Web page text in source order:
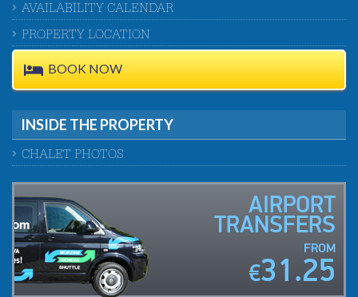
AVAILABILITY CALENDAR
PROPERTY LOCATION
BOOK NOW
INSIDE THE PROPERTY
CHALET PHOTOS
AIRPORT
TRANSFERS
FROM
€31.25